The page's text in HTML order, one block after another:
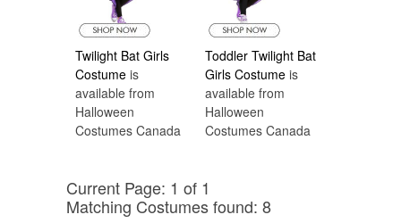
Twilight Bat Girls
Costume is
available from
Halloween
Costumes Canada
Toddler Twilight Bat
Girls Costume is
available from
Halloween
Costumes Canada
Current Page: 1 of 1
Matching Costumes found: 8